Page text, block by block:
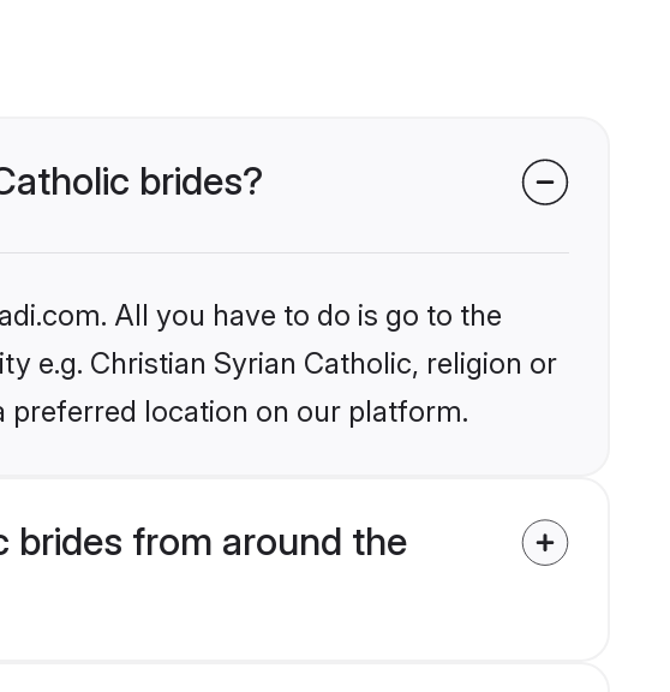
brides?
All you have to do is go to the
e.g. Christian Syrian Catholic, religion or
preferred location on our platform.
brides from around the